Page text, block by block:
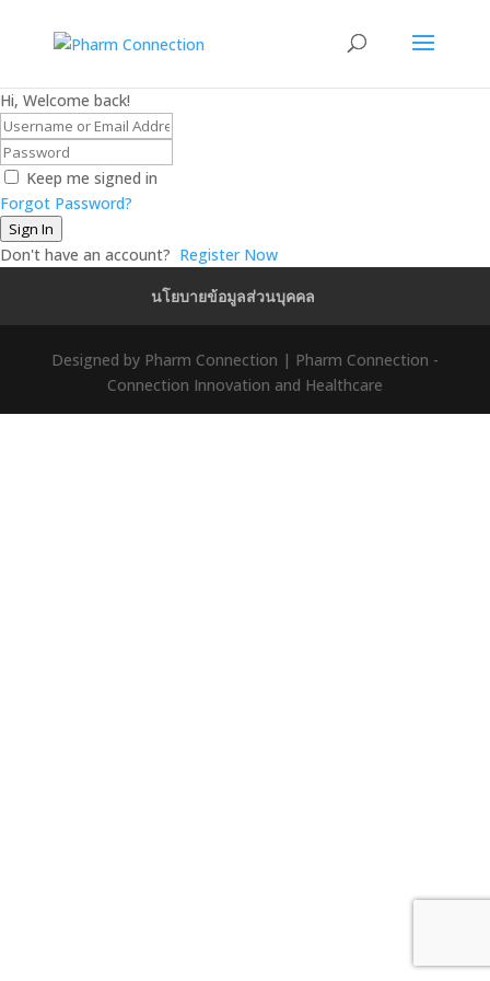
Hi, Welcome back!
Keep me signed in
Forgot Password?
Sign In
Don't have an account? Register Now
นโยบายข้อมูลส่วนบุคคล
Designed by Pharm Connection | Pharm Connection -
Connection Innovation and Healthcare